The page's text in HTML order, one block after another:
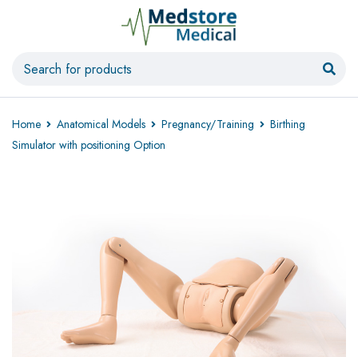
Home Anatomical Models Pregnancy/Training
Birthing
Simulator with positioning Option